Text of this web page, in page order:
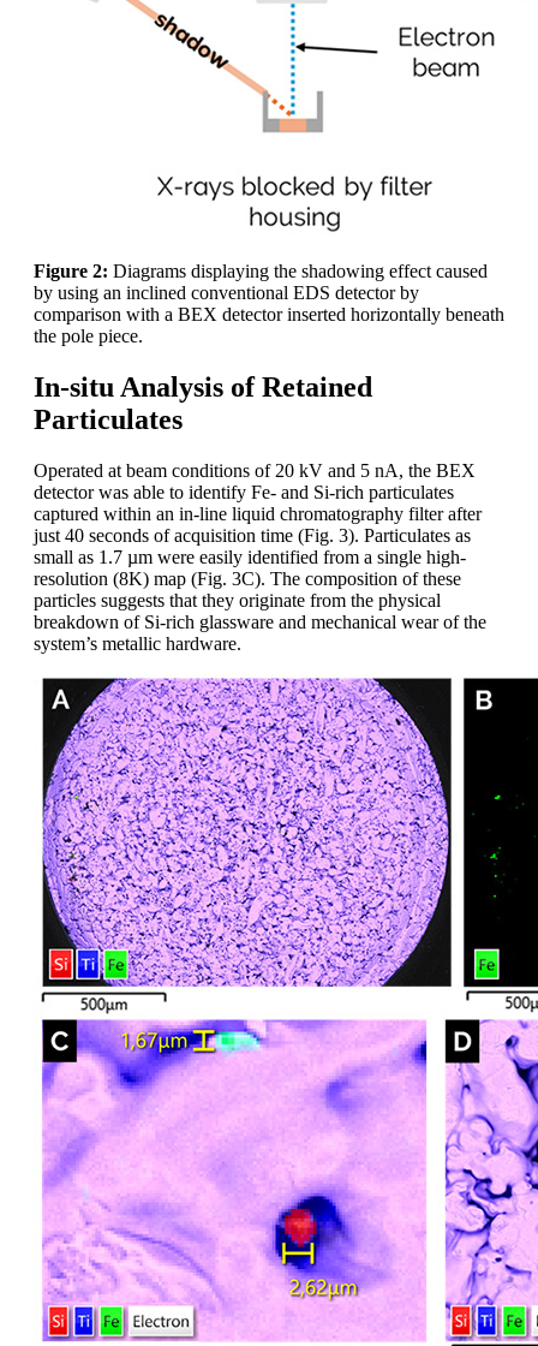
Figure 2: Diagrams displaying the shadowing effect caused
by using an inclined conventional EDS detector by
comparison with a BEX detector inserted horizontally beneath
the pole piece.
In-situ Analysis of Retained
Particulates
Operated at beam conditions of 20 kV and 5 nA, the BEX
detector was able to identify Fe- and Si-rich particulates
captured within an in-line liquid chromatography filter after
just 40 seconds of acquisition time (Fig. 3). Particulates as
small as 1.7 µm were easily identified from a single high-
resolution (8K) map (Fig. 3C). The composition of these
particles suggests that they originate from the physical
breakdown of Si-rich glassware and mechanical wear of the
system’s metallic hardware.